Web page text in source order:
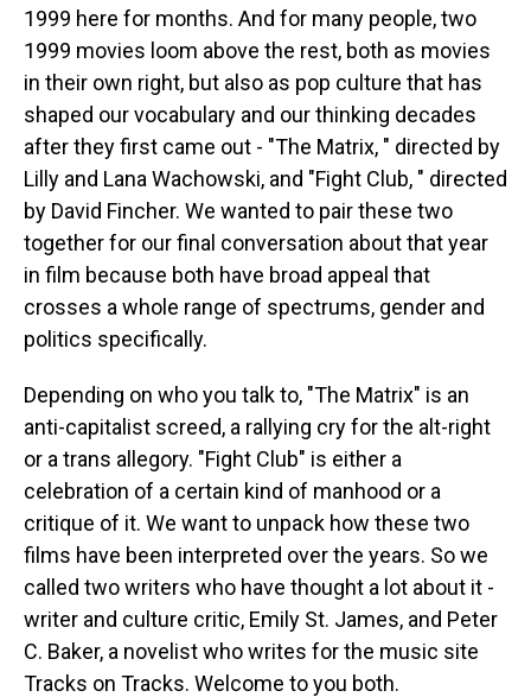
1999 here for months. And for many people, two
1999 movies loom above the rest, both as movies
in their own right, but also as pop culture that has
shaped our vocabulary and our thinking decades
after they first came out - "The Matrix, " directed by
Lilly and Lana Wachowski, and "Fight Club, " directed
by David Fincher. We wanted to pair these two
together for our final conversation about that year
in film because both have broad appeal that
crosses a whole range of spectrums, gender and
politics specifically.
Depending on who you talk to, "The Matrix" is an
anti-capitalist screed, a rallying cry for the alt-right
or a trans allegory. "Fight Club" is either a
celebration of a certain kind of manhood or a
critique of it. We want to unpack how these two
films have been interpreted over the years. So we
called two writers who have thought a lot about it -
writer and culture critic, Emily St. James, and Peter
C. Baker, a novelist who writes for the music site
Tracks on Tracks. Welcome to you both.